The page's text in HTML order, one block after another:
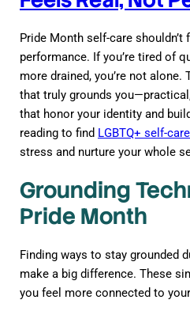
Pride Month self-care
performance. If you’re tired of
more drained, you’re not
that truly grounds
that honor your identity and
reading to find LGBTQ+ self-
stress and nurture your whole
Grounding
Pride Month
Finding ways to stay grounded
make a big difference. These
you feel more connected to